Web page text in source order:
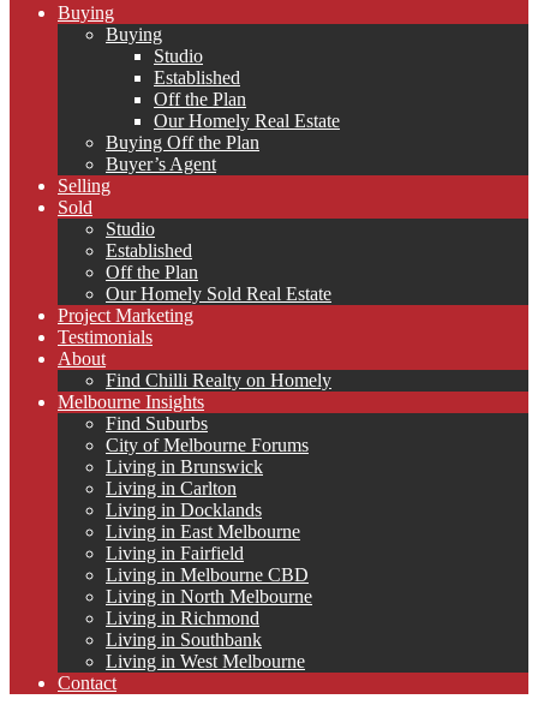
Buying
Buying
Studio
Established
Off the Plan
Our Homely Real Estate
Buying Off the Plan
Buyer’s Agent
Selling
Sold
Studio
Established
Off the Plan
Our Homely Sold Real Estate
Project Marketing
Testimonials
About
Find Chilli Realty on Homely
Melbourne Insights
Find Suburbs
City of Melbourne Forums
Living in Brunswick
Living in Carlton
Living in Docklands
Living in East Melbourne
Living in Fairfield
Living in Melbourne CBD
Living in North Melbourne
Living in Richmond
Living in Southbank
Living in West Melbourne
Contact